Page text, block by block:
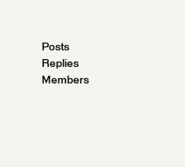
Posts
Replies
Members